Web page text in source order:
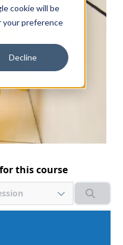
cookie will be
your preference
Decline
this course